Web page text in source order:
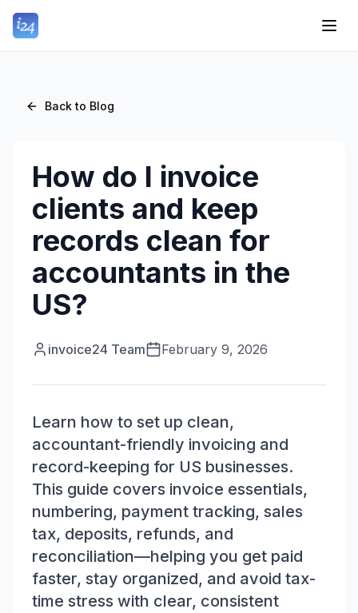
Back to Blog
How do I invoice
clients and keep
records clean for
accountants in the
US?
invoice24 Team February 9, 2026
Learn how to set up clean,
accountant-friendly invoicing and
record-keeping for US businesses.
This guide covers invoice essentials,
numbering, payment tracking, sales
tax, deposits, refunds, and
reconciliation—helping you get paid
faster, stay organized, and avoid tax-
time stress with clear, consistent